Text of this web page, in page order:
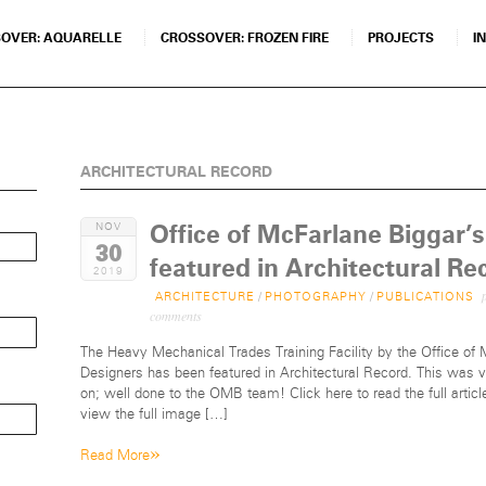
AQUARELLE CROSSOVER: FROZEN FIRE PROJECTS
ARCHITECTURAL RECORD
NOV
30
2019
Office of McFarlane
featured in Architectural
ARCHITECTURE / PHOTOGRAPHY / PUBLICATIONS
comments
The Heavy Mechanical Trades Training Facility by the Office of
Designers has been featured in Architectural Record. This was
on; well done to the OMB team! Click here to read the full
view the full image […]
Read More»